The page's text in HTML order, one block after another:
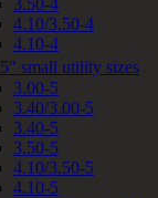
3.50-4
4.10/3.50-4
4.10-4
5" small utility sizes
3.00-5
3.40/3.00-5
3.40-5
3.50-5
4.10/3.50-5
4.10-5